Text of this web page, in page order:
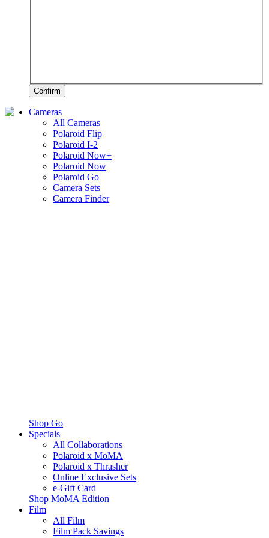
Confirm
Cameras
All Cameras
Polaroid Flip
Polaroid I-2
Polaroid Now+
Polaroid Now
Polaroid Go
Camera Sets
Camera Finder
Shop Go
Specials
All Collaborations
Polaroid x MoMA
Polaroid x Thrasher
Online Exclusive Sets
e-Gift Card
Shop MoMA Edition
Film
All Film
Film Pack Savings